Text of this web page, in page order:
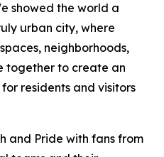
showed the world a
urban city, where
neighborhoods,
together to create an
residents and visitors
and Pride with fans from